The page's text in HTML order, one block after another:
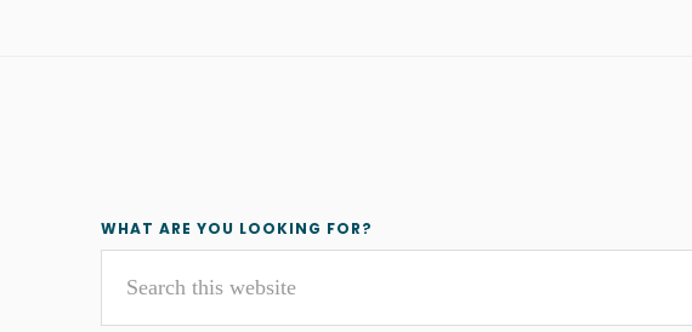
Primary
Sidebar
WHAT ARE YOU LOOKING FOR?
website